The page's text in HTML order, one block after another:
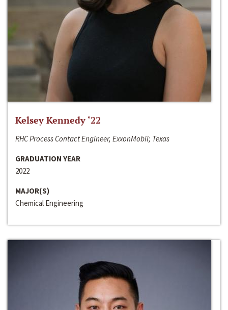
Kelsey Kennedy ‘22
RHC Process Contact Engineer, ExxonMobil; Texas
GRADUATION YEAR
2022
MAJOR(S)
Chemical Engineering